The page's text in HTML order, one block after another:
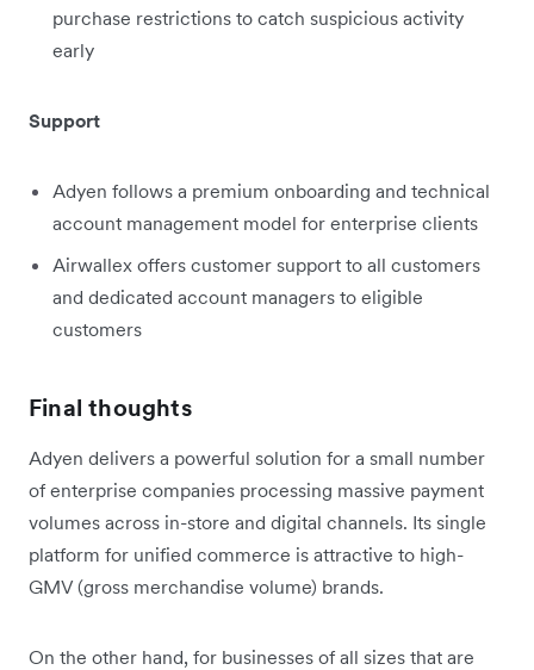
purchase restrictions to catch suspicious activity
early
Support
Adyen follows a premium onboarding and technical
account management model for enterprise clients
Airwallex offers customer support to all customers
and dedicated account managers to eligible
customers
Final thoughts
Adyen delivers a powerful solution for a small number
of enterprise companies processing massive payment
volumes across in-store and digital channels. Its single
platform for unified commerce is attractive to high-
GMV (gross merchandise volume) brands.
On the other hand, for businesses of all sizes that are